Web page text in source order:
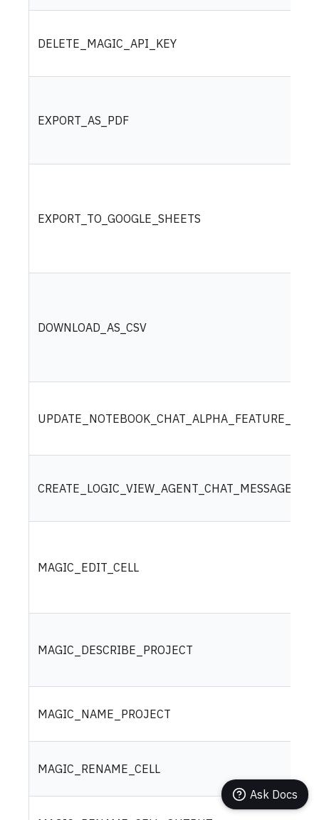
DELETE_MAGIC_API_KEY
EXPORT_AS_PDF
EXPORT_TO_GOOGLE_SHEETS
DOWNLOAD_AS_CSV
CREATE_LOGIC_VIEW_AGENT_CHAT_MESSAGE
MAGIC_EDIT_CELL
MAGIC_DESCRIBE_PROJECT
MAGIC_NAME_PROJECT
MAGIC_RENAME_CELL
Ask Docs